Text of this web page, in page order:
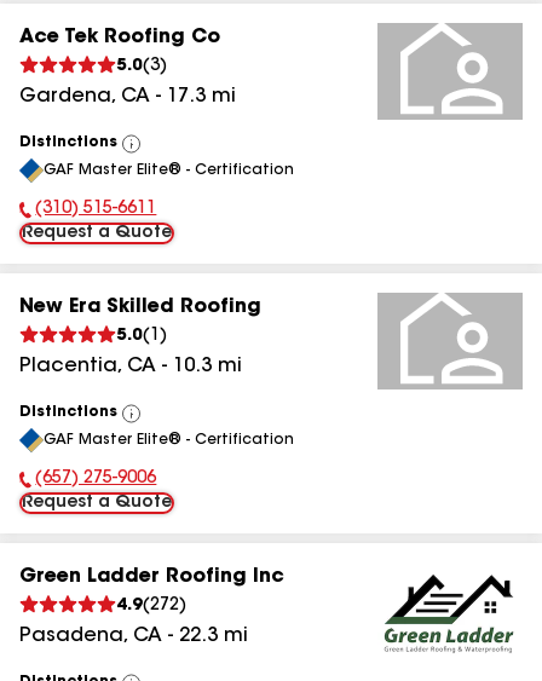
Ace Tek Roofing Co
5.0(3)
Gardena, CA - 17.3 mi
Distinctions
View
All
GAF Master Elite® - Certification
Phone Number:
(310) 515-6611
Request a Quote
New Era Skilled Roofing
5.0( 1 )
Placentia, CA - 10.3 mi
Distinctions
View
All
GAF Master Elite® - Certification
Phone Number:
(657) 275-9006
Request a Quote
Green Ladder Roofing Inc
4.9(272)
Pasadena, CA - 22.3 mi